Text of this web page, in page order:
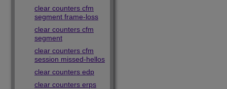
clear counters cfm
segment frame-loss
clear counters cfm
segment
clear counters cfm
session missed-hellos
clear counters edp
clear counters erps